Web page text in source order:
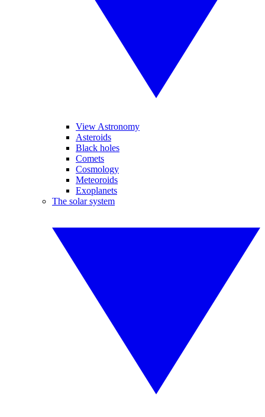
View Astronomy
Asteroids
Black holes
Comets
Cosmology
Meteoroids
Exoplanets
The solar system